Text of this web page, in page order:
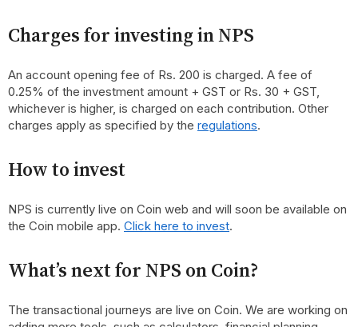
Charges for investing in NPS
An account opening fee of Rs. 200 is charged. A fee of
0.25% of the investment amount + GST or Rs. 30 + GST,
whichever is higher, is charged on each contribution. Other
charges apply as specified by the regulations.
How to invest
NPS is currently live on Coin web and will soon be available on
the Coin mobile app. Click here to invest.
What’s next for NPS on Coin?
The transactional journeys are live on Coin. We are working on